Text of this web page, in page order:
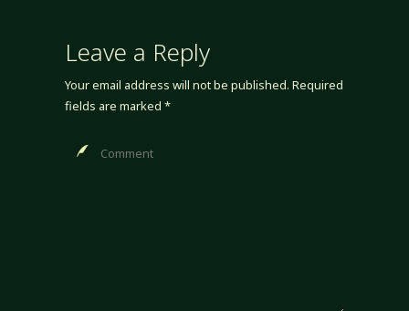
Leave a Reply
Your email address will not be published. Required
fields are marked *